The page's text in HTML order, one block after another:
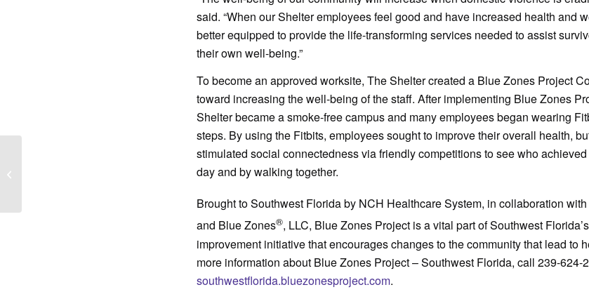
said. “When our Shelter employees feel good and have increased health and
better equipped to provide the life-transforming services needed to assist
their own well-being.”
To become an approved worksite, The Shelter created a Blue Zones Project
toward increasing the well-being of the staff. After implementing Blue Zones
Shelter became a smoke-free campus and many employees began wearing
steps. By using the Fitbits, employees sought to improve their overall health,
stimulated social connectedness via friendly competitions to see who
day and by walking together.
Brought to Southwest Florida by NCH Healthcare System, in collaboration
and Blue Zones®, LLC, Blue Zones Project is a vital part of Southwest
improvement initiative that encourages changes to the community that lead to
more information about Blue Zones Project – Southwest Florida, call 239-624-
southwestflorida.bluezonesproject.com.